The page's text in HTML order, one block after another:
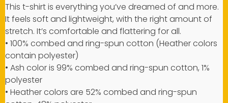
This t-shirt is everything you’ve dreamed of and more.
It feels soft and lightweight, with the right amount of
stretch. It’s comfortable and flattering for all.
• 100% combed and ring-spun cotton (Heather colors
contain polyester)
• Ash color is 99% combed and ring-spun cotton, 1%
polyester
• Heather colors are 52% combed and ring-spun